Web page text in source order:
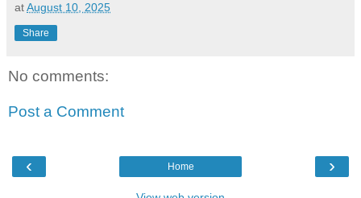
atAugust 10, 2025
Share
No comments:
Post a Comment
‹ ›
Home